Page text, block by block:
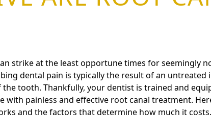
strike at the least opportune times for seemingly
dental pain is typically the result of an
the tooth. Thankfully, your dentist is trained and
with painless and effective root canal treatment.
and the factors that determine how much it costs.